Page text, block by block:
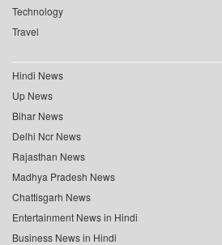
Technology
Travel
Hindi News
Up News
Bihar News
Delhi Ncr News
Rajasthan News
Madhya Pradesh News
Chattisgarh News
Entertainment News in Hindi
Business News in Hindi